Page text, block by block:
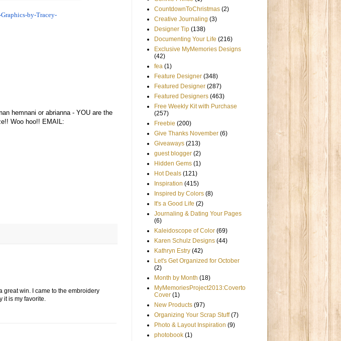
by-Tracey-
hemnani or abrianna - YOU are the
Woo hoo!! EMAIL:
great win. I came to the embroidery
it is my favorite.
CountdownToChristmas (2)
Creative Journaling (3)
Designer Tip (138)
Documenting Your Life (216)
Exclusive MyMemories Designs
(42)
fea (1)
Feature Designer (348)
Featured Designer (287)
Featured Designers (463)
Free Weekly Kit with Purchase
(257)
Freebie (200)
Give Thanks November (6)
Giveaways (213)
guest blogger (2)
Hidden Gems (1)
Hot Deals (121)
Inspiration (415)
Inspired by Colors (8)
It's a Good Life (2)
Journaling & Dating Your Pages
(6)
Kaleidoscope of Color (69)
Karen Schulz Designs (44)
Kathryn Estry (42)
Let's Get Organized for October
(2)
Month by Month (18)
MyMemoriesProject2013:Coverto
Cover (1)
New Products (97)
Organizing Your Scrap Stuff (7)
Photo & Layout Inspiration (9)
photobook (1)